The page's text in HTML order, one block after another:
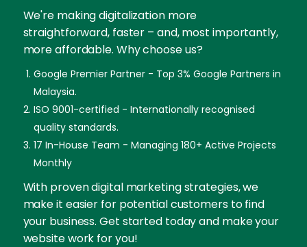
We're making digitalization more
straightforward, faster – and, most importantly,
more affordable. Why choose us?
Google Premier Partner - Top 3% Google Partners in
Malaysia.
ISO 9001-certified - Internationally recognised
quality standards.
17 In-House Team - Managing 180+ Active Projects
Monthly
With proven digital marketing strategies, we
make it easier for potential customers to find
your business. Get started today and make your
website work for you!